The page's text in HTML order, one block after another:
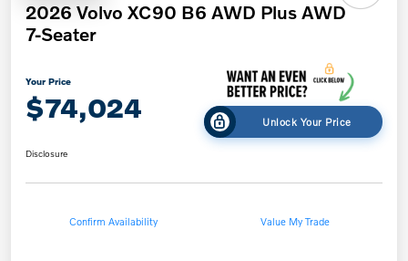
2026 Volvo XC90 B6 AWD Plus AWD
7-Seater
Your Price
$74,024 Unlock Your Price
Disclosure
Confirm Availability Value My Trade